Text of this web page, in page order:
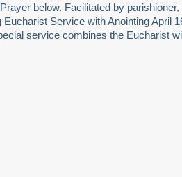
below. Facilitated by parishioner,
Service with Anointing April
service combines the Eucharist